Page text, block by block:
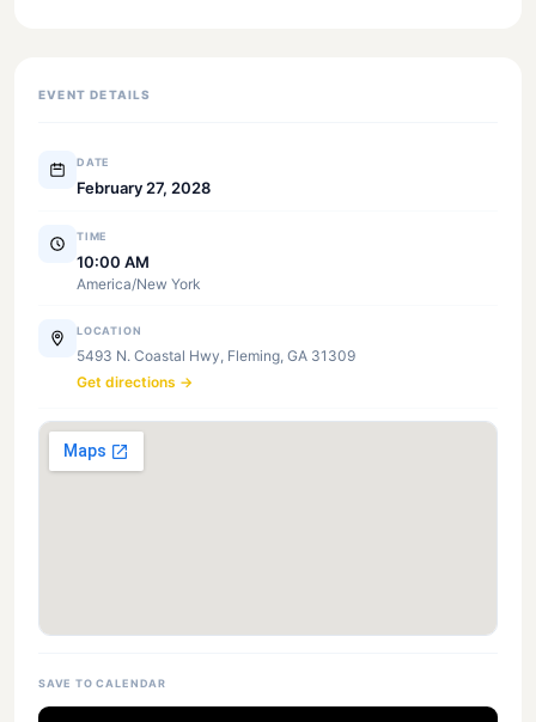
EVENT DETAILS
DATE
February 27, 2028
TIME
10:00 AM
America/New York
LOCATION
5493 N. Coastal Hwy, Fleming, GA 31309
Get directions →
SAVE TO CALENDAR